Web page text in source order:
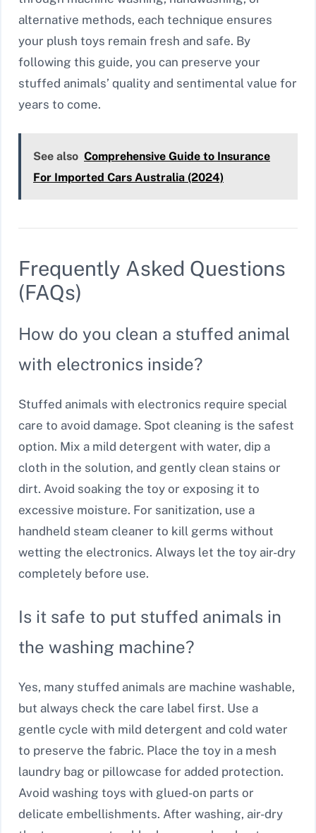
alternative methods, each technique ensures
your plush toys remain fresh and safe. By
following this guide, you can preserve your
stuffed animals’ quality and sentimental value for
years to come.
See also Comprehensive Guide to Insurance
For Imported Cars Australia (2024)
Frequently Asked Questions
(FAQs)
How do you clean a stuffed animal
with electronics inside?
Stuffed animals with electronics require special
care to avoid damage. Spot cleaning is the safest
option. Mix a mild detergent with water, dip a
cloth in the solution, and gently clean stains or
dirt. Avoid soaking the toy or exposing it to
excessive moisture. For sanitization, use a
handheld steam cleaner to kill germs without
wetting the electronics. Always let the toy air-dry
completely before use.
Is it safe to put stuffed animals in
the washing machine?
Yes, many stuffed animals are machine washable,
but always check the care label first. Use a
gentle cycle with mild detergent and cold water
to preserve the fabric. Place the toy in a mesh
laundry bag or pillowcase for added protection.
Avoid washing toys with glued-on parts or
delicate embellishments. After washing, air-dry